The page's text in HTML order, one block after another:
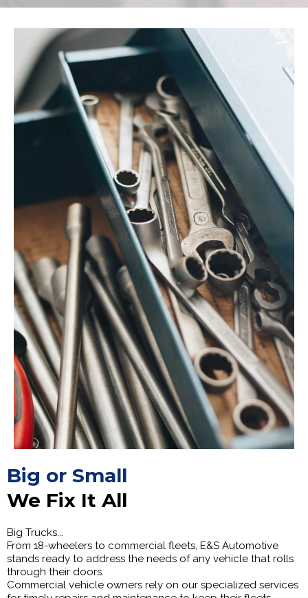
Big or Small
We Fix It All
Big Trucks...
From 18-wheelers to commercial fleets, E&S Automotive
stands ready to address the needs of any vehicle that rolls
through their doors.
Commercial vehicle owners rely on our specialized services